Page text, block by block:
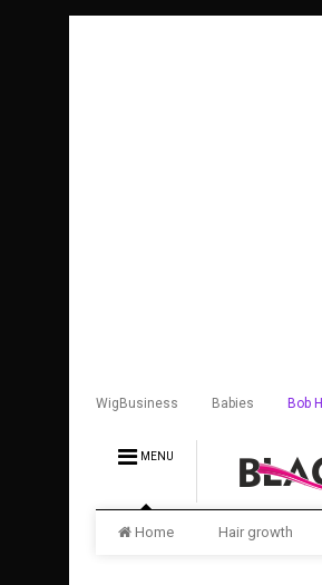
WigBusiness Babies Bob
MENU
Home Hair growth